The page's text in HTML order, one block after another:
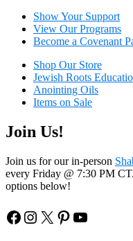
Show Your Support
View Our Programs
Become a Covenant
Shop Our Store
Jewish Roots
Anointing Oils
Items on Sale
Join Us!
Join us for our in-person
every Friday @ 7:30 PM
options below!
Facebook
Instagram
X Pinterest
YouTube